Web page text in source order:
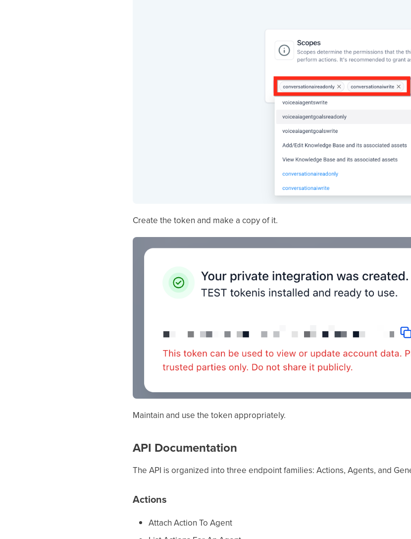
Create the token and make a copy of it.
Maintain and use the token appropriately.
API Documentation
The API is organized into three endpoint families: Actions, Agents, and
Actions
Attach Action To Agent